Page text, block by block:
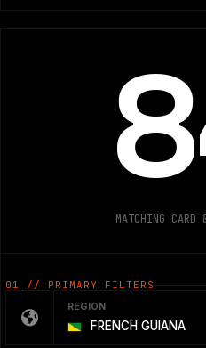
MATCHING CARD
01 // PRIMARY FILTERS
REGION
FRENCH GUIANA